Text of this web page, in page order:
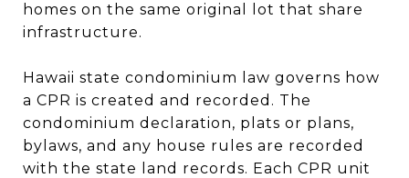
homes on the same original lot that share
infrastructure.
Hawaii state condominium law governs how
a CPR is created and recorded. The
condominium declaration, plats or plans,
bylaws, and any house rules are recorded
with the state land records. Each CPR unit